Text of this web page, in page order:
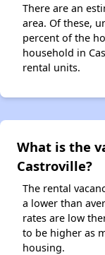
There are an
area. Of these,
percent of the
household in
rental units.
What is the
Castroville?
The rental
a lower than
rates are low
to be higher as
housing.